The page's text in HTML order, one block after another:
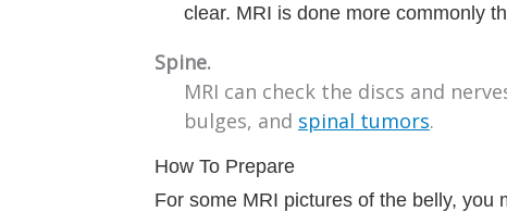
clear. MRI is done more commonly
Spine.
MRI can check the discs and
bulges, and spinal tumors.
How To Prepare
For some MRI pictures of the belly, you